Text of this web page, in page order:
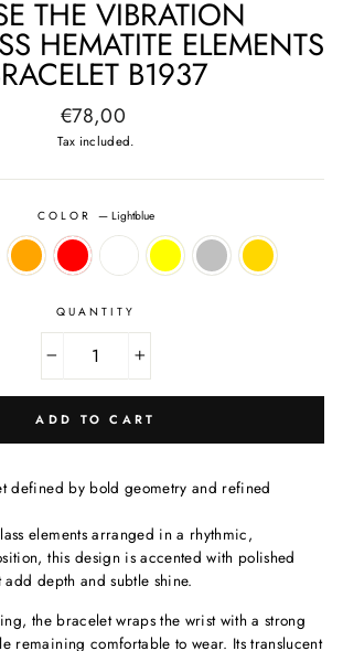
THE VIBRATION
HEMATITE ELEMENTS
B1937
Regular
price
€78,00
Tax included.
COLOR—Lightblue
QUANTITY
ADD TO CART
defined by bold geometry and refined
elements arranged in a rhythmic,
this design is accented with polished
add depth and subtle shine.
the bracelet wraps the wrist with a strong
remaining comfortable to wear. Its translucent